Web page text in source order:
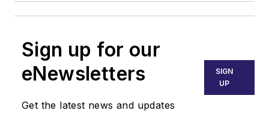
Sign up for our
eNewsletters
Get the latest news and updates
SIGN
UP